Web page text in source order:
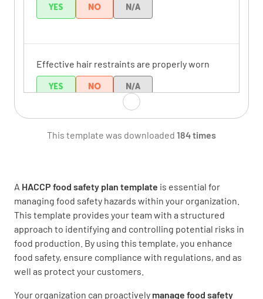
A HACCP food safety plan template is essential for
managing food safety hazards within your organization.
This template provides your team with a structured
approach to identifying and controlling potential risks in
food production. By using this template, you enhance
food safety, ensure compliance with regulations, and as
well as protect your customers.
Your organization can proactively manage food safety
YES NO N/A
Effective hair restraints are properly worn
YES NO N/A
Fingernails are short, unpolished, and clean.
Jewelry is limited to a plain rings and watches.
YES NO N/A
This template was downloaded 184 times